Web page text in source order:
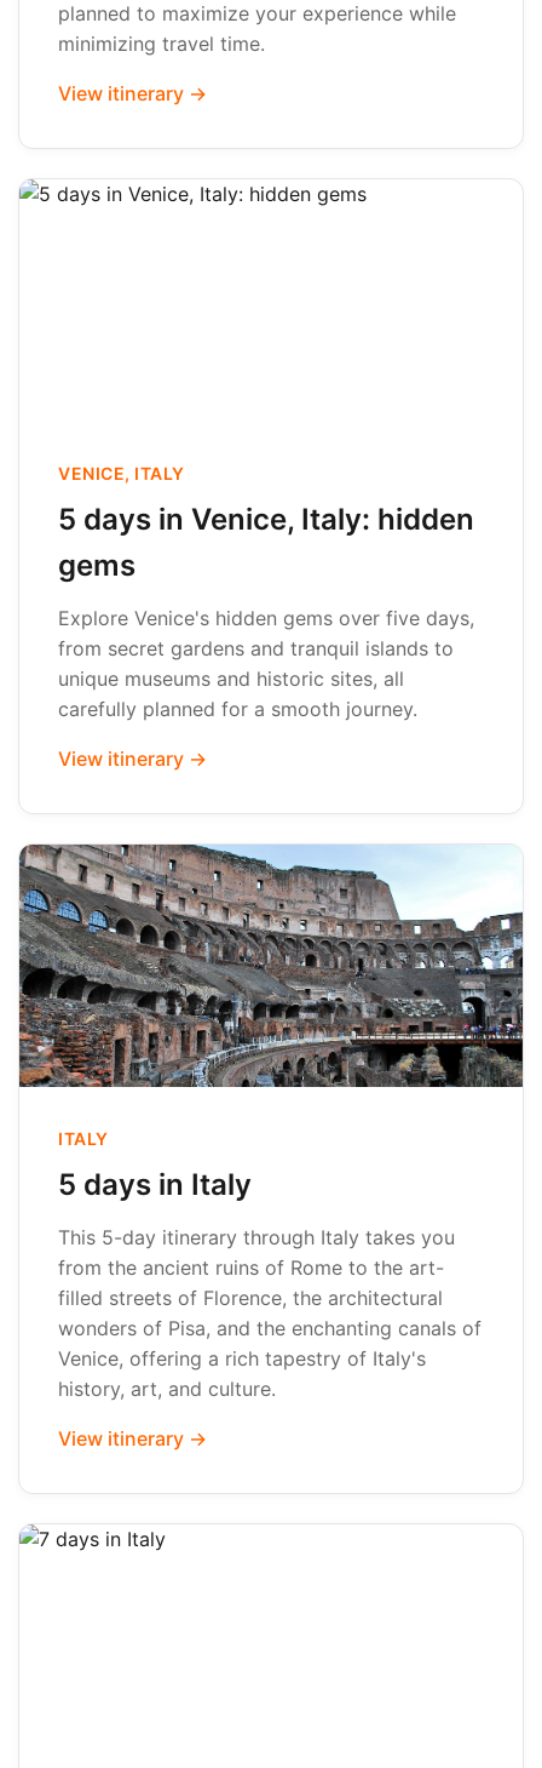
planned to maximize your experience while
minimizing travel time.
View itinerary →
VENICE, ITALY
5 days in Venice, Italy: hidden
gems
Explore Venice's hidden gems over five days,
from secret gardens and tranquil islands to
unique museums and historic sites, all
carefully planned for a smooth journey.
View itinerary →
ITALY
5 days in Italy
This 5-day itinerary through Italy takes you
from the ancient ruins of Rome to the art-
filled streets of Florence, the architectural
wonders of Pisa, and the enchanting canals of
Venice, offering a rich tapestry of Italy's
history, art, and culture.
View itinerary →